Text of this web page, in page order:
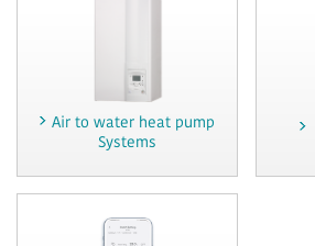
Air to water heat pump
Systems